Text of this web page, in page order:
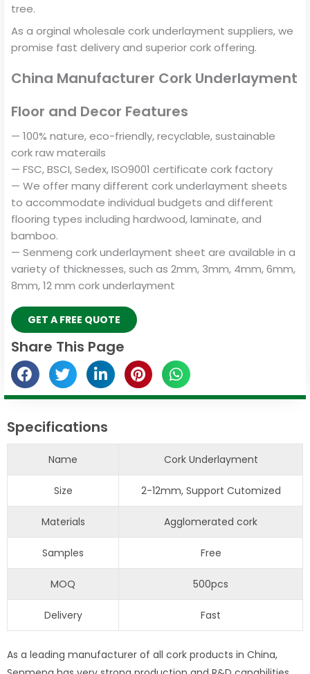
tree.
As a orginal wholesale cork underlayment suppliers, we
promise fast delivery and superior cork offering.
China Manufacturer Cork Underlayment
Floor and Decor Features
— 100% nature, eco-friendly, recyclable, sustainable
cork raw materails
— FSC, BSCI, Sedex, ISO9001 certificate cork factory
— We offer many different cork underlayment sheets
to accommodate individual budgets and different
flooring types including hardwood, laminate, and
bamboo.
— Senmeng cork underlayment sheet are available in a
variety of thicknesses, such as 2mm, 3mm, 4mm, 6mm,
8mm, 12 mm cork underlayment
GET A FREE QUOTE
Share This Page
Specifications
Name Cork Underlayment
Size 2-12mm, Support Cutomized
Materials Agglomerated cork
Samples Free
MOQ 500pcs
Delivery Fast
As a leading manufacturer of all cork products in China,